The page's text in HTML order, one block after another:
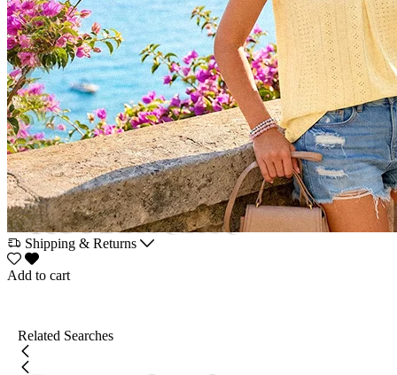
Shipping & Returns
Add to cart
Related Searches